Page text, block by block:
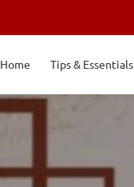
Home Tips & Essentials